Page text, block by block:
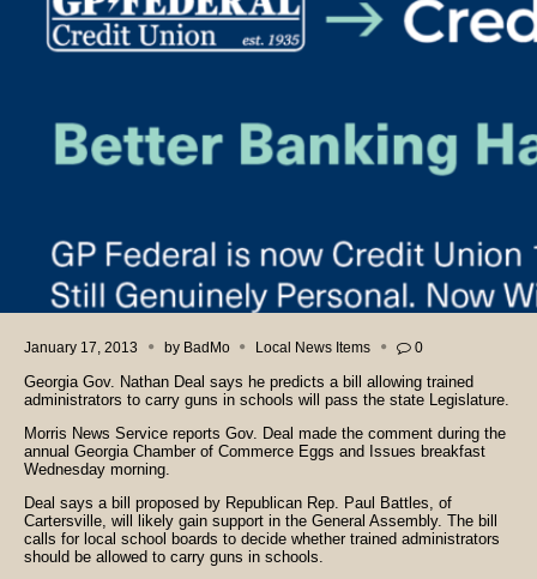
January 17, 2013 by BadMo Local News Items 0
Georgia Gov. Nathan Deal says he predicts a bill allowing trained
administrators to carry guns in schools will pass the state Legislature.
Morris News Service reports Gov. Deal made the comment during the
annual Georgia Chamber of Commerce Eggs and Issues breakfast
Wednesday morning.
Deal says a bill proposed by Republican Rep. Paul Battles, of
Cartersville, will likely gain support in the General Assembly. The bill
calls for local school boards to decide whether trained administrators
should be allowed to carry guns in schools.